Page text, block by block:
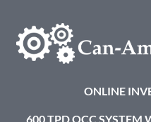
ONLINE
600 TPD OCC SYSTEM